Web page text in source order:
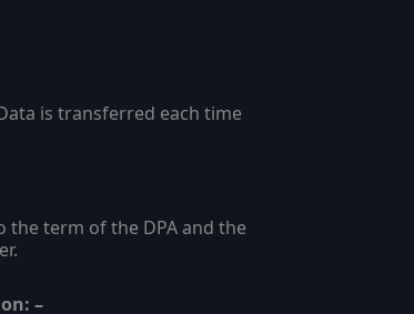
is transferred each time
the term of the DPA and the
–